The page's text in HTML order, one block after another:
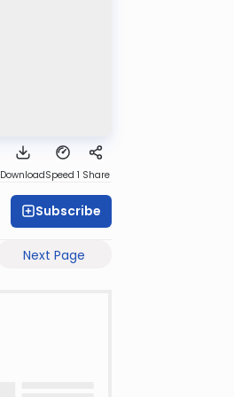
DownloadSpeed 1 Share
Subscribe
Next Page